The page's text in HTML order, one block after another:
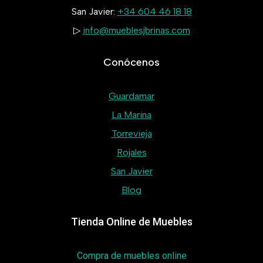
San Javier: +34 604 46 18 18
▷ info@mueblesjbrinas.com
Conócenos
Guardamar
La Marina
Torrevieja
Rojales
San Javier
Blog
Tienda Online de Muebles
Compra de muebles online